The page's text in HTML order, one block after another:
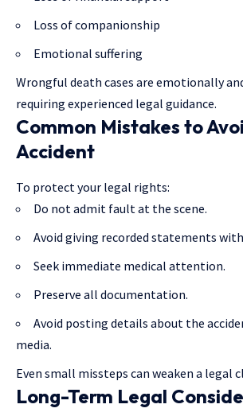
Loss of companionship
Emotional suffering
Wrongful death cases are emotionally
requiring experienced legal guidance.
Common Mistakes to
Accident
To protect your legal rights:
Do not admit fault at the scene.
Avoid giving recorded statements
Seek immediate medical attention.
Preserve all documentation.
Avoid posting details about the
media.
Even small missteps can weaken a legal
Long-Term Legal